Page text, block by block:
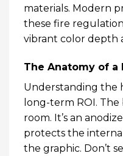
materials. Modern
these fire
vibrant color depth
The Anatomy of a
Understanding the
long-term ROI. The
room. It’s an
protects the
the graphic. Don’t